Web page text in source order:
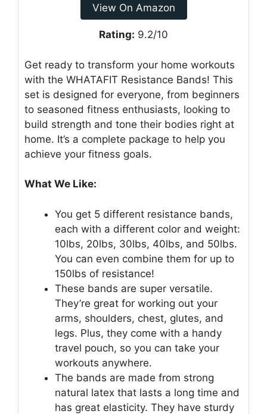
View On Amazon
Rating: 9.2/10
Get ready to transform your home workouts
with the WHATAFIT Resistance Bands! This
set is designed for everyone, from beginners
to seasoned fitness enthusiasts, looking to
build strength and tone their bodies right at
home. It’s a complete package to help you
achieve your fitness goals.
What We Like:
You get 5 different resistance bands,
each with a different color and weight:
10lbs, 20lbs, 30lbs, 40lbs, and 50lbs.
You can even combine them for up to
150lbs of resistance!
These bands are super versatile.
They’re great for working out your
arms, shoulders, chest, glutes, and
legs. Plus, they come with a handy
travel pouch, so you can take your
workouts anywhere.
The bands are made from strong
natural latex that lasts a long time and
has great elasticity. They have sturdy